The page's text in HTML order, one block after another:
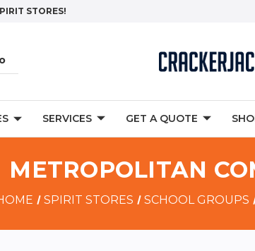
STORES!
SERVICES GET A QUOTE
METROPOLITAN
SPIRIT STORES SCHOOL GROUPS